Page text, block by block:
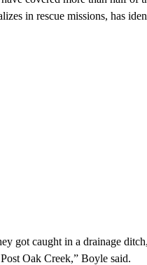
in rescue missions, has
got caught in a drainage
Oak Creek,” Boyle said.